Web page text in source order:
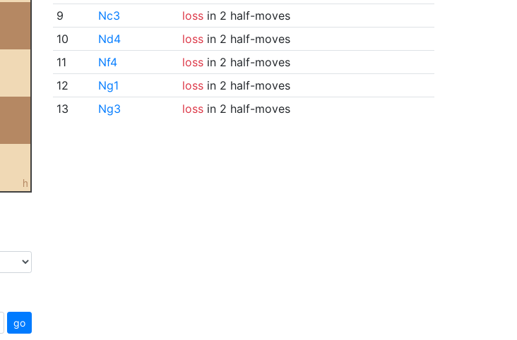
h
go
9
Nc3 lossin 2 half-moves
10
Nd4 lossin 2 half-moves
11
Nf4 lossin 2 half-moves
12
Ng1 lossin 2 half-moves
13
Ng3 lossin 2 half-moves